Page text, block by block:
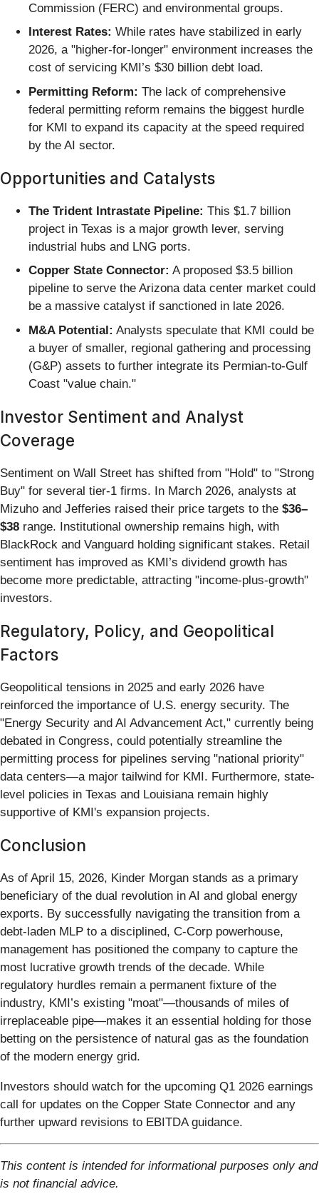
Commission (FERC) and environmental groups.
Interest Rates: While rates have stabilized in early
2026, a "higher-for-longer" environment increases the
cost of servicing KMI’s $30 billion debt load.
Permitting Reform: The lack of comprehensive
federal permitting reform remains the biggest hurdle
for KMI to expand its capacity at the speed required
by the AI sector.
Opportunities and Catalysts
The Trident Intrastate Pipeline: This $1.7 billion
project in Texas is a major growth lever, serving
industrial hubs and LNG ports.
Copper State Connector: A proposed $3.5 billion
pipeline to serve the Arizona data center market could
be a massive catalyst if sanctioned in late 2026.
M&A Potential: Analysts speculate that KMI could be
a buyer of smaller, regional gathering and processing
(G&P) assets to further integrate its Permian-to-Gulf
Coast "value chain."
Investor Sentiment and Analyst
Coverage
Sentiment on Wall Street has shifted from "Hold" to "Strong
Buy" for several tier-1 firms. In March 2026, analysts at
Mizuho and Jefferies raised their price targets to the $36–
$38 range. Institutional ownership remains high, with
BlackRock and Vanguard holding significant stakes. Retail
sentiment has improved as KMI’s dividend growth has
become more predictable, attracting "income-plus-growth"
investors.
Regulatory, Policy, and Geopolitical
Factors
Geopolitical tensions in 2025 and early 2026 have
reinforced the importance of U.S. energy security. The
"Energy Security and AI Advancement Act," currently being
debated in Congress, could potentially streamline the
permitting process for pipelines serving "national priority"
data centers—a major tailwind for KMI. Furthermore, state-
level policies in Texas and Louisiana remain highly
supportive of KMI's expansion projects.
Conclusion
As of April 15, 2026, Kinder Morgan stands as a primary
beneficiary of the dual revolution in AI and global energy
exports. By successfully navigating the transition from a
debt-laden MLP to a disciplined, C-Corp powerhouse,
management has positioned the company to capture the
most lucrative growth trends of the decade. While
regulatory hurdles remain a permanent fixture of the
industry, KMI’s existing "moat"—thousands of miles of
irreplaceable pipe—makes it an essential holding for those
betting on the persistence of natural gas as the foundation
of the modern energy grid.
Investors should watch for the upcoming Q1 2026 earnings
call for updates on the Copper State Connector and any
further upward revisions to EBITDA guidance.
This content is intended for informational purposes only and
is not financial advice.